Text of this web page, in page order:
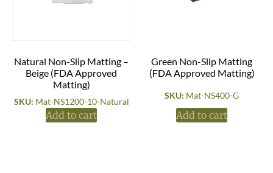
Natural Non-Slip Matting –
Beige (FDA Approved
Matting)
SKU: Mat-NS1200-10-Natural
Add to cart
Green Non-Slip Matting
(FDA Approved Matting)
SKU: Mat-NS400-G
Add to cart